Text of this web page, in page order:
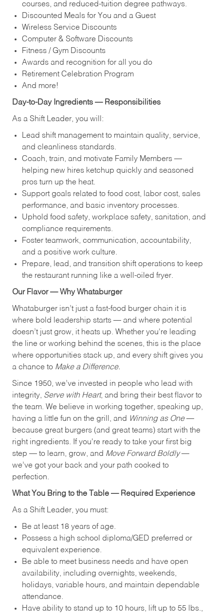
courses, and reduced‑tuition degree pathways.
Discounted Meals for You and a Guest
Wireless Service Discounts
Computer & Software Discounts
Fitness / Gym Discounts
Awards and recognition for all you do
Retirement Celebration Program
And more!
Day‑to‑Day Ingredients — Responsibilities
As a Shift Leader, you will:
Lead shift management to maintain quality, service,
and cleanliness standards.
Coach, train, and motivate Family Members —
helping new hires ketchup quickly and seasoned
pros turn up the heat.
Support goals related to food cost, labor cost, sales
performance, and basic inventory processes.
Uphold food safety, workplace safety, sanitation, and
compliance requirements.
Foster teamwork, communication, accountability,
and a positive work culture.
Prepare, lead, and transition shift operations to keep
the restaurant running like a well-oiled fryer.
Our Flavor — Why Whataburger
Whataburger isn’t just a fast-food burger chain it is
where bold leadership starts — and where potential
doesn’t just grow, it heats up. Whether you're leading
the line or working behind the scenes, this is the place
where opportunities stack up, and every shift gives you
a chance to Make a Difference.
Since 1950, we’ve invested in people who lead with
integrity, Serve with Heart, and bring their best flavor to
the team. We believe in working together, speaking up,
having a little fun on the grill, and
Winning as One—
because great burgers (and great teams) start with the
right ingredients. If you're ready to take your first big
step — to learn, grow, and Move Forward Boldly—
we’ve got your back and your path cooked to
perfection.
What You Bring to the Table — Required Experience
As a Shift Leader, you must:
Be at least 18 years of age.
Possess a high school diploma/GED preferred or
equivalent experience.
Be able to meet business needs and have open
availability, including overnights, weekends,
holidays, variable hours, and maintain dependable
attendance.
Have ability to stand up to 10 hours, lift up to 55 lbs.,